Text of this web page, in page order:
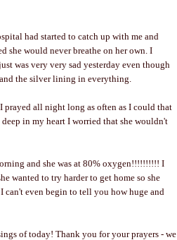
had started to catch up with me and
she would never breathe on her own. I
was very very sad yesterday even though
the silver lining in everything.
prayed all night long as often as I could that
in my heart I worried that she wouldn't
and she was at 80% oxygen!!!!!!!!!! I
wanted to try harder to get home so she
can't even begin to tell you how huge and
of today! Thank you for your prayers - we